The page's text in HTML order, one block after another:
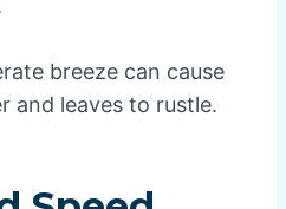
breeze can cause
and leaves to rustle.